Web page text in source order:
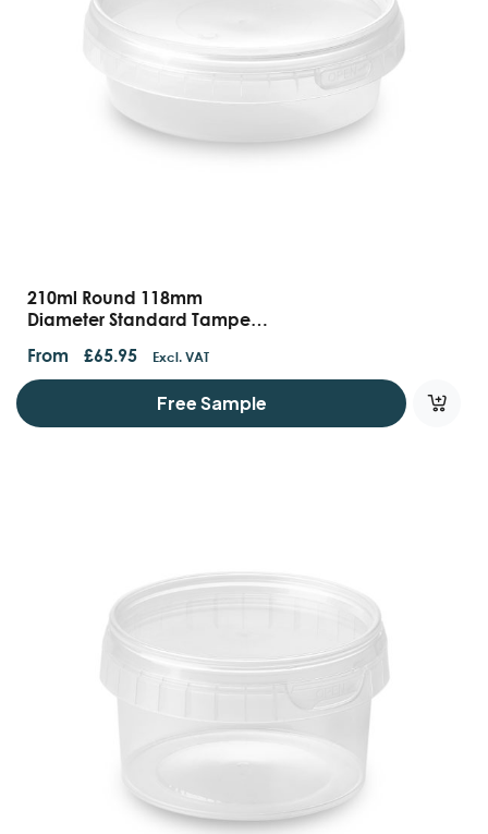
210ml Round 118mm
Diameter Standard Tamper
From £65.95 Excl. VAT
Free Sample